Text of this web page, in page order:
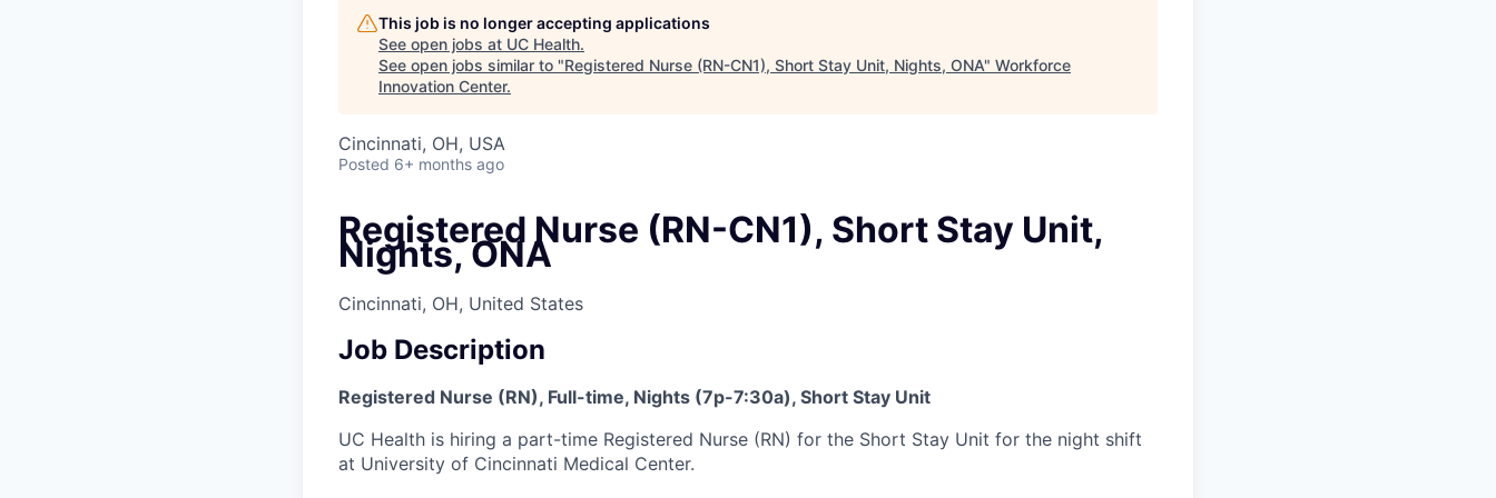
This job is no longer accepting applications
See open jobs at UC Health.
See open jobs similar to "Registered Nurse (RN-CN1), Short Stay Unit, Nights, ONA" Workforce
Innovation Center.
Cincinnati, OH, USA
Posted 6+ months ago
Registered Nurse (RN-CN1), Short Stay Unit,
Nights, ONA
Cincinnati, OH, United States
Job Description
Registered Nurse (RN), Full-time, Nights (7p-7:30a), Short Stay Unit
UC Health is hiring a part-time Registered Nurse (RN) for the Short Stay Unit for the night shift
at University of Cincinnati Medical Center.